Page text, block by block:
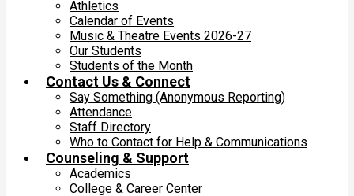
Athletics
Calendar of Events
Music & Theatre Events 2026-27
Our Students
Students of the Month
Contact Us & Connect
Say Something (Anonymous Reporting)
Attendance
Staff Directory
Who to Contact for Help & Communications
Counseling & Support
Academics
College & Career Center